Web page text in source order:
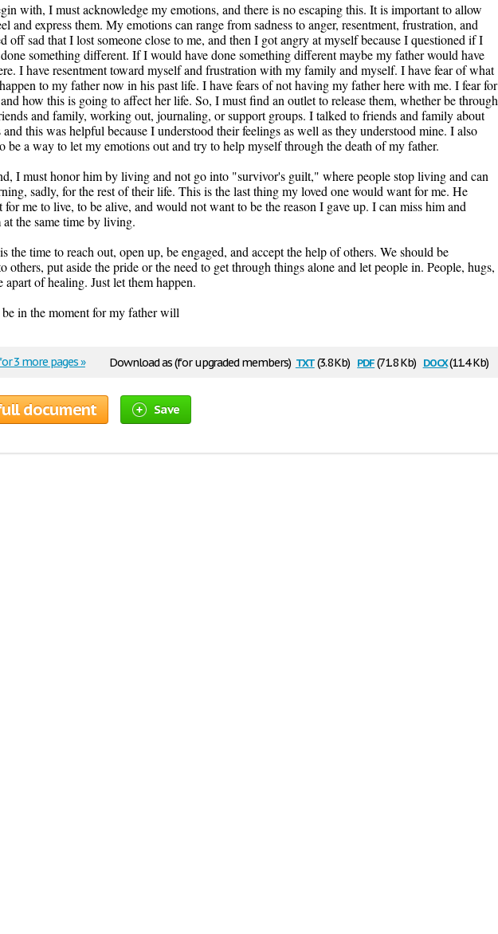
with, I must acknowledge my emotions, and there is no escaping this. It is important to allow
and express them. My emotions can range from sadness to anger, resentment, frustration, and
off sad that I lost someone close to me, and then I got angry at myself because I questioned if I
something different. If I would have done something different maybe my father would have
I have resentment toward myself and frustration with my family and myself. I have fear of what
to my father now in his past life. I have fears of not having my father here with me. I fear for
how this is going to affect her life. So, I must find an outlet to release them, whether be through
and family, working out, journaling, or support groups. I talked to friends and family about
this was helpful because I understood their feelings as well as they understood mine. I also
be a way to let my emotions out and try to help myself through the death of my father.
I must honor him by living and not go into "survivor's guilt," where people stop living and can
sadly, for the rest of their life. This is the last thing my loved one would want for me. He
me to live, to be alive, and would not want to be the reason I gave up. I can miss him and
at the same time by living.
the time to reach out, open up, be engaged, and accept the help of others. We should be
others, put aside the pride or the need to get through things alone and let people in. People, hugs,
apart of healing. Just let them happen.
in the moment for my father will
Download as (for upgraded members) txt(3.8 Kb) pdf(71.8 Kb) docx(11.4 Kb)
3 more pages »
document Save